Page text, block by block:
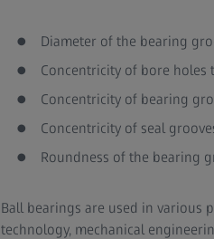
Diameter of the bearing
Concentricity of bore holes
Concentricity of bearing
Concentricity of seal
Roundness of the bearing
Ball bearings are used in various
technology, mechanical